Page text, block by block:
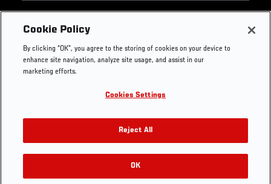
Footer
UFC
UFC Foundation
UFC Careers
Store
UFC Video
Instagram
YouTube
TikTok
Twitter
Press
Cookie Policy
By clicking “OK”, you agree to the storing of cookies on your device to
enhance site navigation, analyze site usage, and assist in our
marketing efforts.
Cookies Settings
Reject All
OK